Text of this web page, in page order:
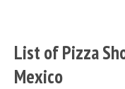
List of Pizza
Mexico